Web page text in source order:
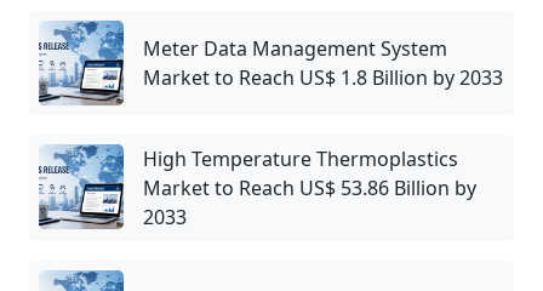
Meter Data Management System
Market to Reach US$ 1.8 Billion by 2033
High Temperature Thermoplastics
Market to Reach US$ 53.86 Billion by
2033